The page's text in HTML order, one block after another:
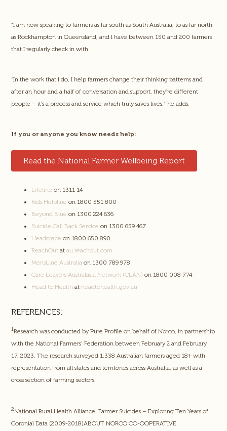
“I am now speaking to farmers as far south as South Australia, to as far north
as Rockhampton in Queensland, and I have between 150 and 200 farmers
that I regularly check in with.
“In the work that I do, I help farmers change their thinking patterns and
after an hour and a half of conversation and support, they’re different
people – it’s a process and service which truly saves lives,” he adds.
If you or anyone you know needs help:
Read the National Farmer Wellbeing Report
Lifeline on 1311 14
Kids Helpline on 1800 551 800
Beyond Blue on 1300 224 636
Suicide Call Back Service on 1300 659 467
Headspace on 1800 650 890
ReachOut atau.reachout.com
MensLine Australia on 1300 789 978
Care Leavers Australasia Network (CLAN) on 1800 008 774
Head to Health atheadtohealth.gov.au
REFERENCES:
1Research was conducted by Pure Profile on behalf of Norco, in partnership
with the National Farmers’ Federation between February 2 and February
17, 2023. The research surveyed 1,338 Australian farmers aged 18+ with
representation from all states and territories across Australia, as well as a
cross section of farming sectors.
2National Rural Health Alliance. Farmer Suicides – Exploring Ten Years of
Coronial Data (2009-2018)ABOUT NORCO CO-OOPERATIVE